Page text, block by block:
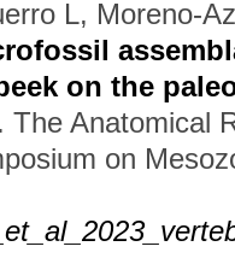
L, Moreno-
on the
. The Anatomical
on